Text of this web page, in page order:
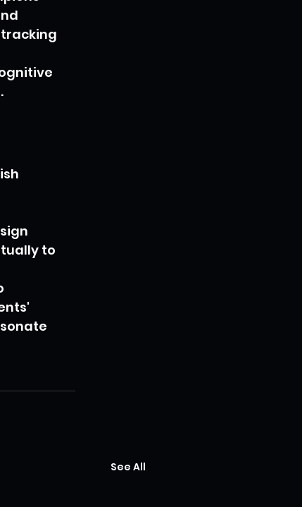
to
See All